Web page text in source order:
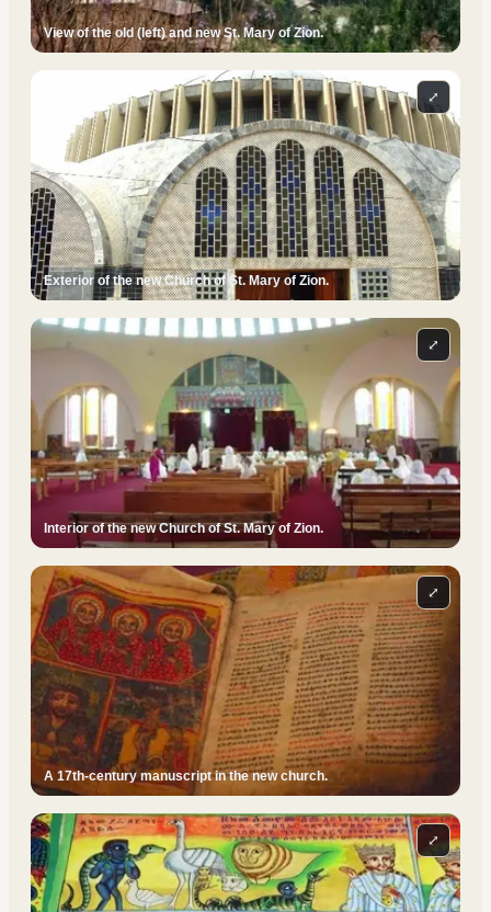
View of the old (left) and new St. Mary of Zion.
Exterior of the new Church of St. Mary of Zion.
⤢
Interior of the new Church of St. Mary of Zion.
⤢
A 17th-century manuscript in the new church.
⤢
⤢